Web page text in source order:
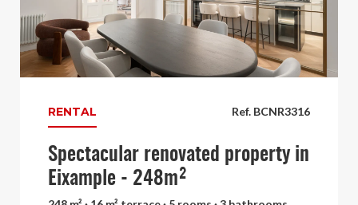
Ref. BCNR3316
RENTAL
Spectacular renovated property in
Eixample - 248m²